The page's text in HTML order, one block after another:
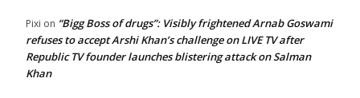
Pixi on “Bigg Boss of drugs”: Visibly frightened Arnab Goswami
refuses to accept Arshi Khan’s challenge on LIVE TV after
Republic TV founder launches blistering attack on Salman
Khan